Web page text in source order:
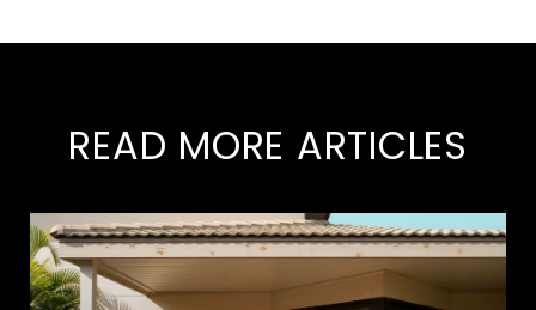
READ MORE ARTICLES